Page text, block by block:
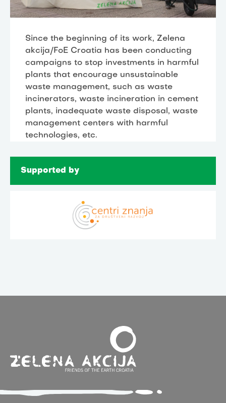
Since the beginning of its work, Zelena
akcija/FoE Croatia has been conducting
campaigns to stop investments in harmful
plants that encourage unsustainable
waste management, such as waste
incinerators, waste incineration in cement
plants, inadequate waste disposal, waste
management centers with harmful
technologies, etc.
Supported by